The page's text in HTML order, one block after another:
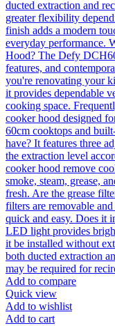
Add to compare
Quick view
Add to wishlist
Add to cart